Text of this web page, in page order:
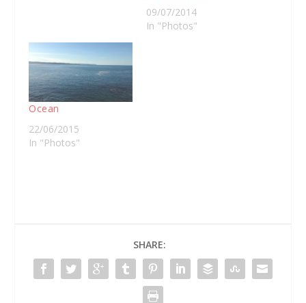
09/07/2014
In "Photos"
Ocean
22/06/2015
In "Photos"
SHARE: